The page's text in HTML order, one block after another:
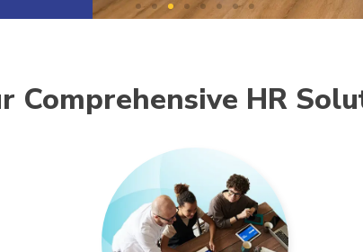
Comprehensive HR